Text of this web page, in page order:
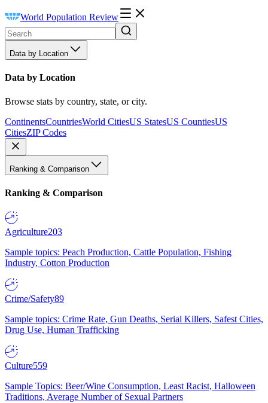
World Population Review
Data by Location
Data by Location
Browse stats by country, state, or city.
ContinentsCountriesWorld CitiesUS StatesUS CountiesUS
CitiesZIP Codes
Ranking & Comparison
Ranking & Comparison
Agriculture203
Sample topics: Peach Production, Cattle Population, Fishing
Industry, Cotton Production
Crime/Safety89
Sample topics: Crime Rate, Gun Deaths, Serial Killers, Safest Cities,
Drug Use, Human Trafficking
Culture559
Sample Topics: Beer/Wine Consumption, Least Racist, Halloween
Traditions, Average Number of Sexual Partners